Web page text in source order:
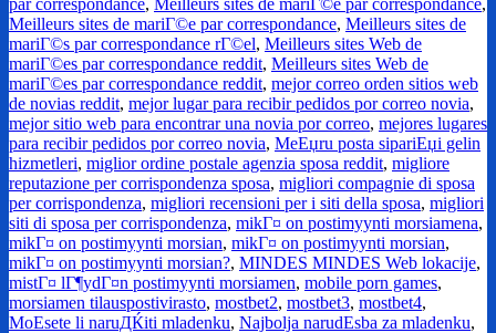
par correspondance, Meilleurs sites de mariГ©e par correspondance,
Meilleurs sites de mariГ©e par correspondance, Meilleurs sites de
mariГ©s par correspondance rГ©el, Meilleurs sites Web de
mariГ©es par correspondance reddit, Meilleurs sites Web de
mariГ©es par correspondance reddit, mejor correo orden sitios web
de novias reddit, mejor lugar para recibir pedidos por correo novia,
mejor sitio web para encontrar una novia por correo, mejores lugares
para recibir pedidos por correo novia, MeЕџru posta sipariЕџi gelin
hizmetleri, miglior ordine postale agenzia sposa reddit, migliore
reputazione per corrispondenza sposa, migliori compagnie di sposa
per corrispondenza, migliori recensioni per i siti della sposa, migliori
siti di sposa per corrispondenza, mikГ¤ on postimyynti morsiamena,
mikГ¤ on postimyynti morsian, mikГ¤ on postimyynti morsian,
mikГ¤ on postimyynti morsian?, MINDES MINDES Web lokacije,
mistГ¤ lГ¶ydГ¤n postimyynti morsiamen, mobile porn games,
morsiamen tilauspostivirasto, mostbet2, mostbet3, mostbet4,
MoЕѕete li naruДЌiti mladenku, Najbolja narudЕѕba za mladenku,